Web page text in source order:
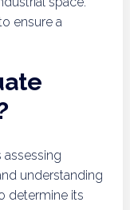
ensure a
assessing
understanding
determine its